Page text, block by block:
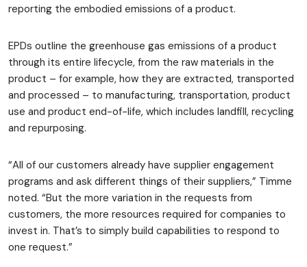
reporting the embodied emissions of a product.
EPDs outline the greenhouse gas emissions of a product
through its entire lifecycle, from the raw materials in the
product – for example, how they are extracted, transported
and processed – to manufacturing, transportation, product
use and product end-of-life, which includes landfill, recycling
and repurposing.
“All of our customers already have supplier engagement
programs and ask different things of their suppliers,” Timme
noted. “But the more variation in the requests from
customers, the more resources required for companies to
invest in. That’s to simply build capabilities to respond to
one request.”